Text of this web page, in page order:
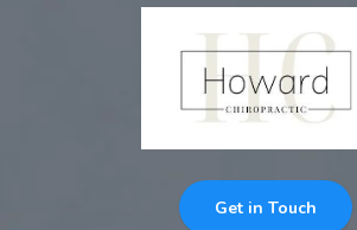
Get in Touch